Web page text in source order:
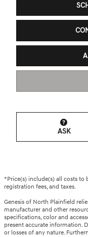
ASK
*Price(s) include(s) all costs to
registration fees, and taxes.
Genesis of North Plainfield
manufacturer and other
specifications, color and
present accurate information.
or losses of any nature.